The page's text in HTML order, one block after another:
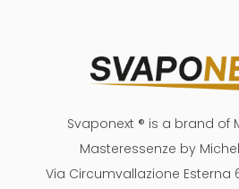
Svaponext ® is a brand of
Masteressenze by
Via Circumvallazione Esterna